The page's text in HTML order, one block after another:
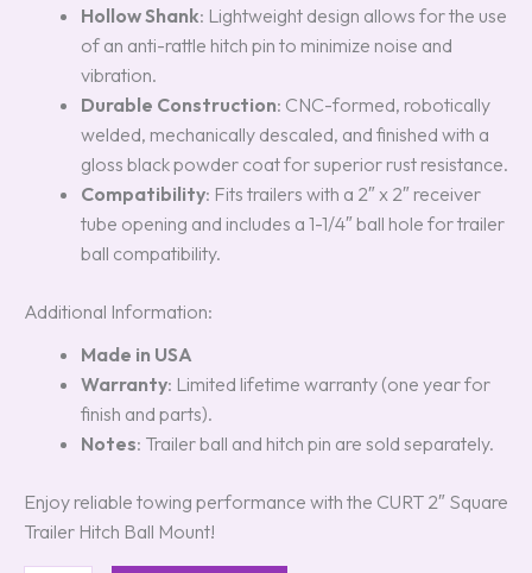
Hollow Shank: Lightweight design allows for the use
of an anti-rattle hitch pin to minimize noise and
vibration.
Durable Construction: CNC-formed, robotically
welded, mechanically descaled, and finished with a
gloss black powder coat for superior rust resistance.
Compatibility: Fits trailers with a 2″ x 2″ receiver
tube opening and includes a 1-1/4″ ball hole for trailer
ball compatibility.
Additional Information:
Made in USA
Warranty: Limited lifetime warranty (one year for
finish and parts).
Notes: Trailer ball and hitch pin are sold separately.
Enjoy reliable towing performance with the CURT 2″ Square
Trailer Hitch Ball Mount!